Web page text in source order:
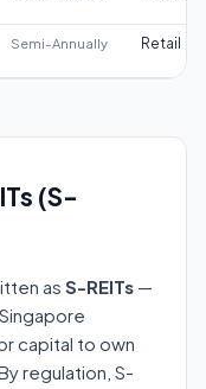
Semi-Annually Retail
(S-
as S-REITs —
capital to own
regulation, S-